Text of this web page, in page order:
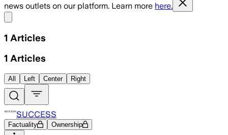
news outlets on our platform. Learn more here.
1 Articles
1 Articles
All Left Center Right
SUCCESS
Factuality Ownership